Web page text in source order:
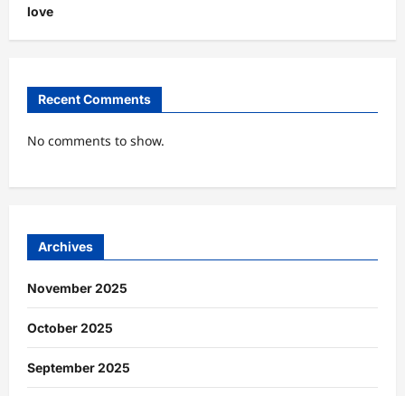
love
Recent Comments
No comments to show.
Archives
November 2025
October 2025
September 2025